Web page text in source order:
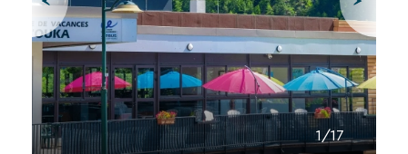
1/17
vacation.
Your
email
address